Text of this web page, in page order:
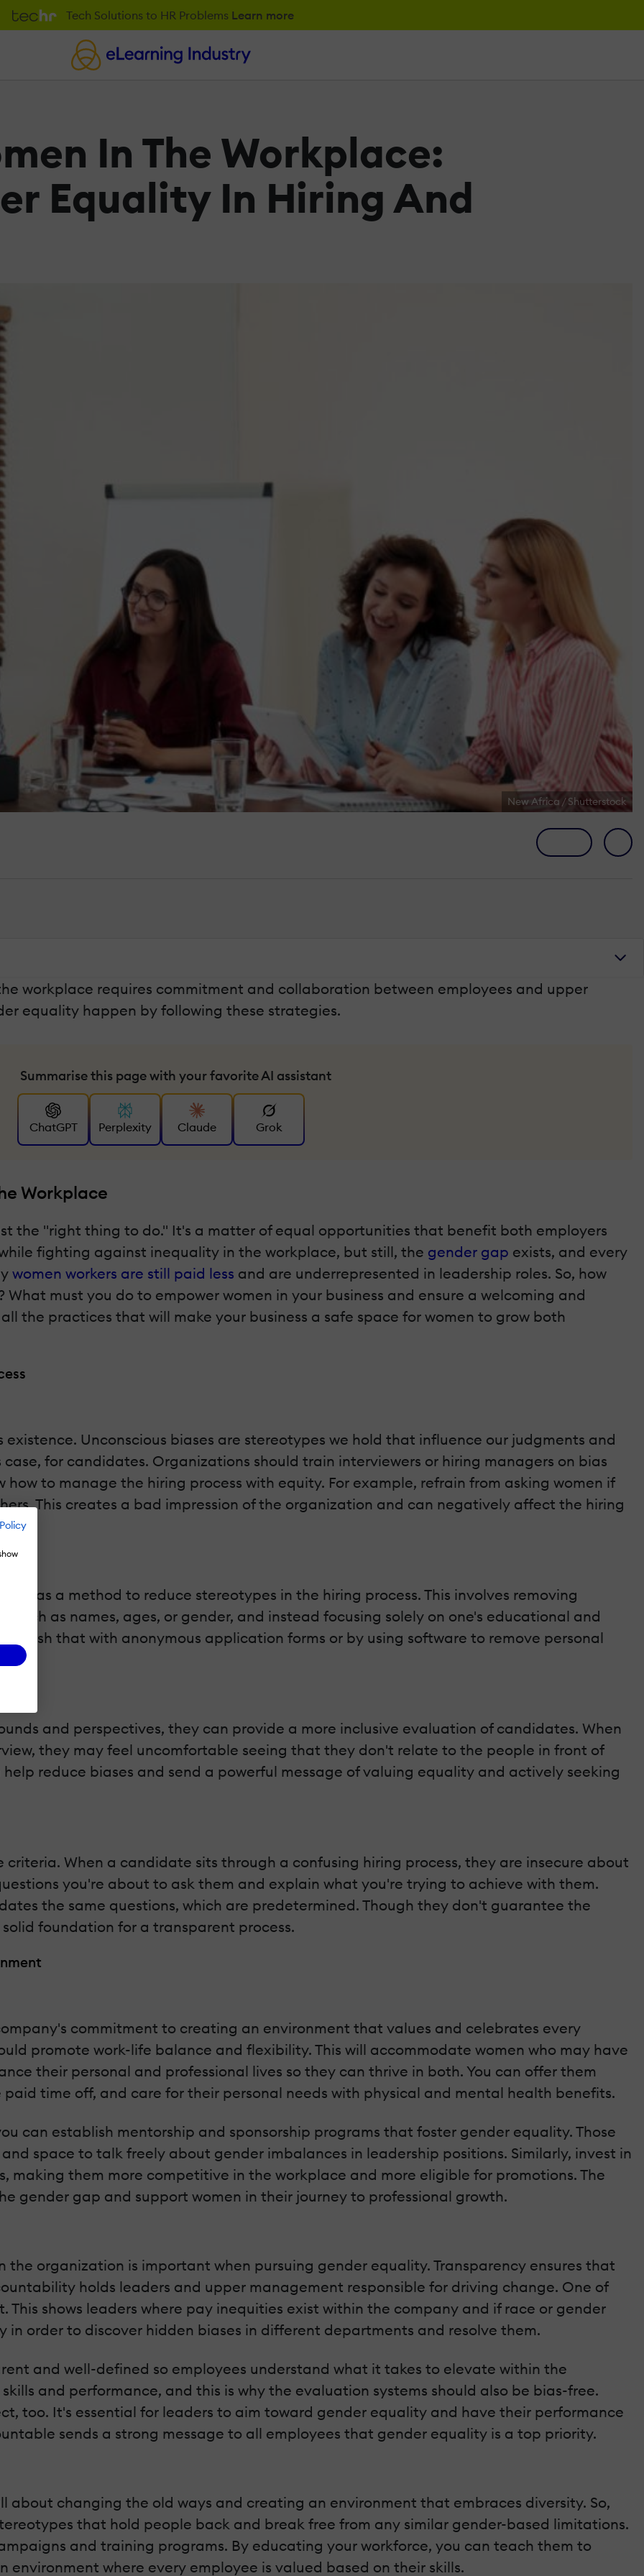
Tech Solutions to HR Problems Learn more
In The Workplace:
Equality In Hiring And
New Africa / Shutterstock
workplace requires commitment and collaboration between employees and upper
equality happen by following these strategies.
Summarise this page with your favorite AI assistant
ChatGPT Perplexity Claude Grok
Workplace
the "right thing to do." It's a matter of equal opportunities that benefit both employers
fighting against inequality in the workplace, but still, the gender gap exists, and every
women workers are still paid less and are underrepresented in leadership roles. So, how
must you do to empower women in your business and ensure a welcoming and
the practices that will make your business a safe space for women to grow both
Unconscious biases are stereotypes we hold that influence our judgments and
for candidates. Organizations should train interviewers or hiring managers on bias
to manage the hiring process with equity. For example, refrain from asking women if
This creates a bad impression of the organization and can negatively affect the hiring
as a method to reduce stereotypes in the hiring process. This involves removing
such as names, ages, or gender, and instead focusing solely on one's educational and
that with anonymous application forms or by using software to remove personal
and perspectives, they can provide a more inclusive evaluation of candidates. When
they may feel uncomfortable seeing that they don't relate to the people in front of
reduce biases and send a powerful message of valuing equality and actively seeking
When a candidate sits through a confusing hiring process, they are insecure about
you're about to ask them and explain what you're trying to achieve with them.
the same questions, which are predetermined. Though they don't guarantee the
foundation for a transparent process.
commitment to creating an environment that values and celebrates every
promote work-life balance and flexibility. This will accommodate women who may have
their personal and professional lives so they can thrive in both. You can offer them
time off, and care for their personal needs with physical and mental health benefits.
can establish mentorship and sponsorship programs that foster gender equality. Those
space to talk freely about gender imbalances in leadership positions. Similarly, invest in
making them more competitive in the workplace and more eligible for promotions. The
gender gap and support women in their journey to professional growth.
organization is important when pursuing gender equality. Transparency ensures that
holds leaders and upper management responsible for driving change. One of
shows leaders where pay inequities exist within the company and if race or gender
in order to discover hidden biases in different departments and resolve them.
and well-defined so employees understand what it takes to elevate within the
and performance, and this is why the evaluation systems should also be bias-free.
too. It's essential for leaders to aim toward gender equality and have their performance
sends a strong message to all employees that gender equality is a top priority.
about changing the old ways and creating an environment that embraces diversity. So,
that hold people back and break free from any similar gender-based limitations.
and training programs. By educating your workforce, you can teach them to
where every employee is valued based on their skills.